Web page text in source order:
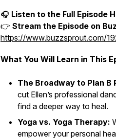
🎧 Listen to the Full Episode
👉 Stream the Episode on
https://www.buzzsprout.com/
What You Will Learn in This
The Broadway to Plan B
cut Ellen’s professional
find a deeper way to heal.
Yoga vs. Yoga Therapy:
empower your personal